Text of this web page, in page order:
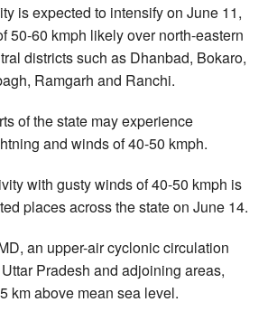
is expected to intensify on June 11,
50-60 kmph likely over north-eastern
districts such as Dhanbad, Bokaro,
Ramgarh and Ranchi.
of the state may experience
and winds of 40-50 kmph.
with gusty winds of 40-50 kmph is
places across the state on June 14.
an upper-air cyclonic circulation
Pradesh and adjoining areas,
km above mean sea level.